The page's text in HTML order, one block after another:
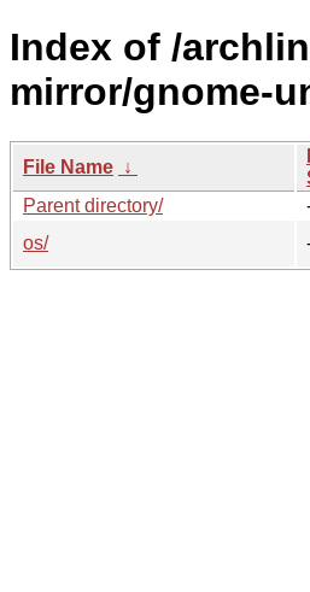
Index of /
mirror/gnome-
File Name ↓
Parent directory/
os/